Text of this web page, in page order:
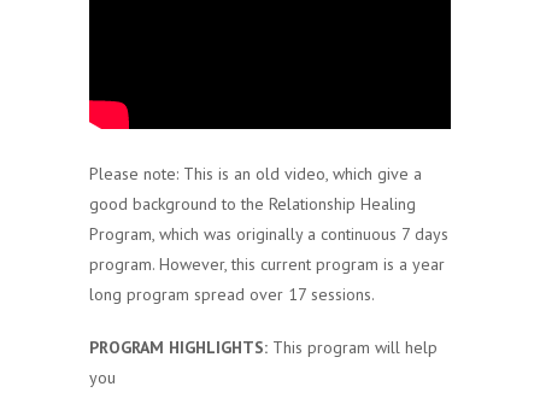
Please note: This is an old video, which give a
good background to the Relationship Healing
Program, which was originally a continuous 7 days
program. However, this current program is a year
long program spread over 17 sessions.
PROGRAM HIGHLIGHTS: This program will help
you